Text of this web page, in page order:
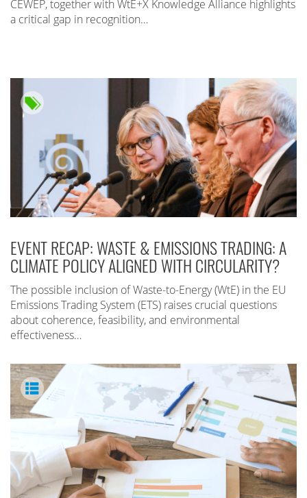
CEWEP, together with WtE+X Knowledge Alliance highlights
a critical gap in recognition…
EVENT RECAP: WASTE & EMISSIONS TRADING: A
CLIMATE POLICY ALIGNED WITH CIRCULARITY?
The possible inclusion of Waste-to-Energy (WtE) in the EU
Emissions Trading System (ETS) raises crucial questions
about coherence, feasibility, and environmental
effectiveness…